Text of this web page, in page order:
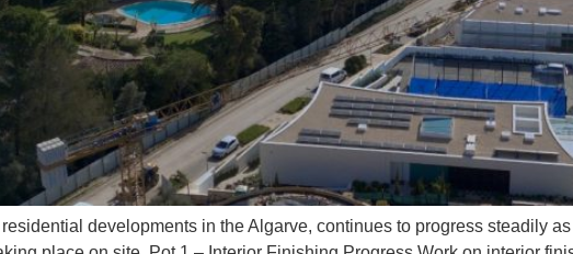
developments in the Algarve, continues to progress steadily